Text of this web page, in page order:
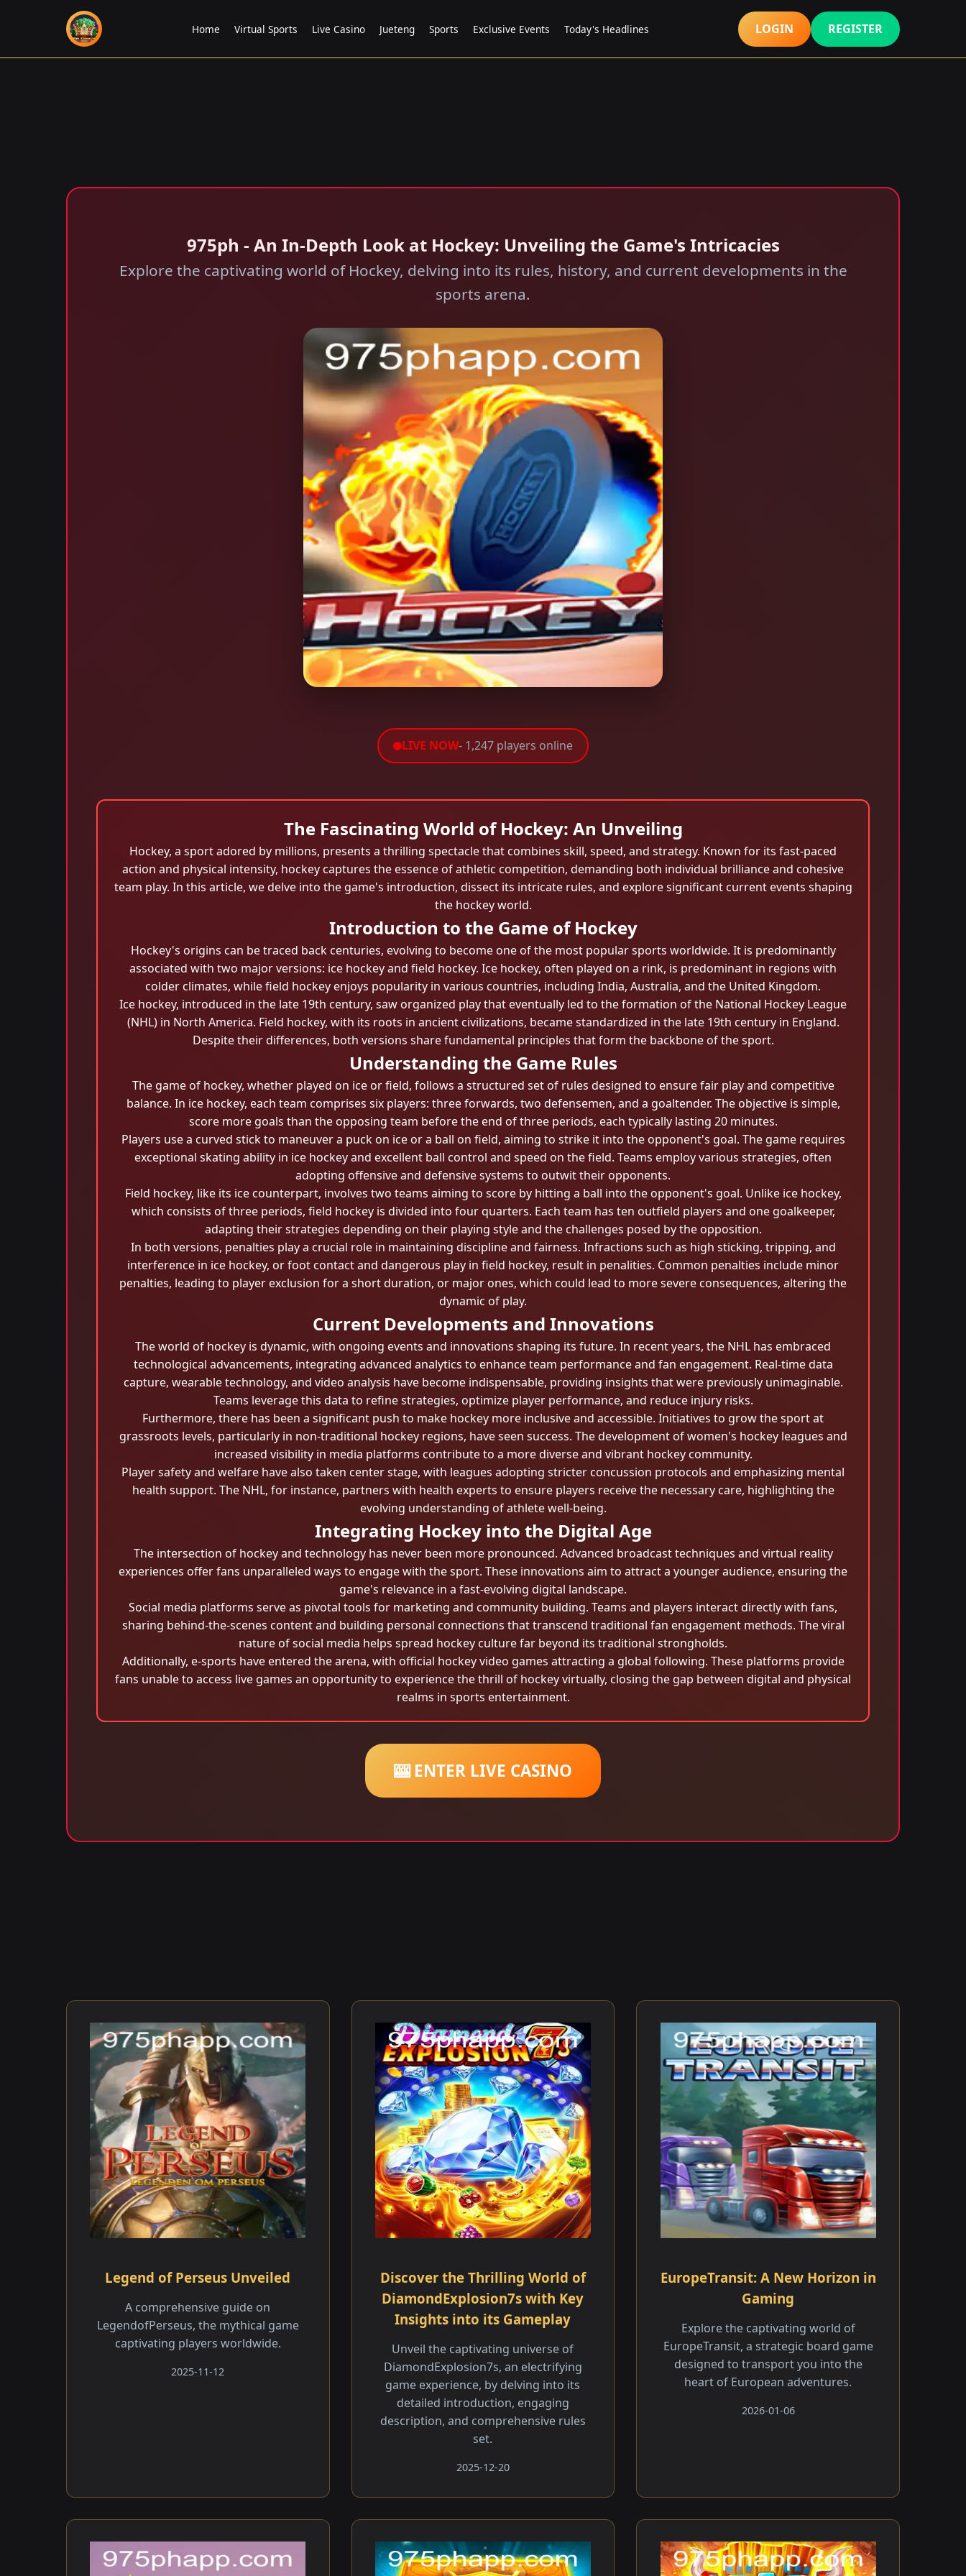
Home Virtual Sports Live Casino Jueteng Sports Exclusive Events Today's Headlines LOGIN REGISTER
975ph - An In-Depth Look at Hockey: Unveiling the Game's Intricacies
Explore the captivating world of Hockey, delving into its rules, history, and current developments in the
sports arena.
LIVE NOW- 1,247 players online
The Fascinating World of Hockey: An Unveiling
Hockey, a sport adored by millions, presents a thrilling spectacle that combines skill, speed, and strategy. Known for its fast-paced
action and physical intensity, hockey captures the essence of athletic competition, demanding both individual brilliance and cohesive
team play. In this article, we delve into the game's introduction, dissect its intricate rules, and explore significant current events shaping
the hockey world.
Introduction to the Game of Hockey
Hockey's origins can be traced back centuries, evolving to become one of the most popular sports worldwide. It is predominantly
associated with two major versions: ice hockey and field hockey. Ice hockey, often played on a rink, is predominant in regions with
colder climates, while field hockey enjoys popularity in various countries, including India, Australia, and the United Kingdom.
Ice hockey, introduced in the late 19th century, saw organized play that eventually led to the formation of the National Hockey League
(NHL) in North America. Field hockey, with its roots in ancient civilizations, became standardized in the late 19th century in England.
Despite their differences, both versions share fundamental principles that form the backbone of the sport.
Understanding the Game Rules
The game of hockey, whether played on ice or field, follows a structured set of rules designed to ensure fair play and competitive
balance. In ice hockey, each team comprises six players: three forwards, two defensemen, and a goaltender. The objective is simple,
score more goals than the opposing team before the end of three periods, each typically lasting 20 minutes.
Players use a curved stick to maneuver a puck on ice or a ball on field, aiming to strike it into the opponent's goal. The game requires
exceptional skating ability in ice hockey and excellent ball control and speed on the field. Teams employ various strategies, often
adopting offensive and defensive systems to outwit their opponents.
Field hockey, like its ice counterpart, involves two teams aiming to score by hitting a ball into the opponent's goal. Unlike ice hockey,
which consists of three periods, field hockey is divided into four quarters. Each team has ten outfield players and one goalkeeper,
adapting their strategies depending on their playing style and the challenges posed by the opposition.
In both versions, penalties play a crucial role in maintaining discipline and fairness. Infractions such as high sticking, tripping, and
interference in ice hockey, or foot contact and dangerous play in field hockey, result in penalities. Common penalties include minor
penalties, leading to player exclusion for a short duration, or major ones, which could lead to more severe consequences, altering the
dynamic of play.
Current Developments and Innovations
The world of hockey is dynamic, with ongoing events and innovations shaping its future. In recent years, the NHL has embraced
technological advancements, integrating advanced analytics to enhance team performance and fan engagement. Real-time data
capture, wearable technology, and video analysis have become indispensable, providing insights that were previously unimaginable.
Teams leverage this data to refine strategies, optimize player performance, and reduce injury risks.
Furthermore, there has been a significant push to make hockey more inclusive and accessible. Initiatives to grow the sport at
grassroots levels, particularly in non-traditional hockey regions, have seen success. The development of women's hockey leagues and
increased visibility in media platforms contribute to a more diverse and vibrant hockey community.
Player safety and welfare have also taken center stage, with leagues adopting stricter concussion protocols and emphasizing mental
health support. The NHL, for instance, partners with health experts to ensure players receive the necessary care, highlighting the
evolving understanding of athlete well-being.
Integrating Hockey into the Digital Age
The intersection of hockey and technology has never been more pronounced. Advanced broadcast techniques and virtual reality
experiences offer fans unparalleled ways to engage with the sport. These innovations aim to attract a younger audience, ensuring the
game's relevance in a fast-evolving digital landscape.
Social media platforms serve as pivotal tools for marketing and community building. Teams and players interact directly with fans,
sharing behind-the-scenes content and building personal connections that transcend traditional fan engagement methods. The viral
nature of social media helps spread hockey culture far beyond its traditional strongholds.
Additionally, e-sports have entered the arena, with official hockey video games attracting a global following. These platforms provide
fans unable to access live games an opportunity to experience the thrill of hockey virtually, closing the gap between digital and physical
realms in sports entertainment.
🎰 ENTER LIVE CASINO
Legend of Perseus Unveiled
A comprehensive guide on
LegendofPerseus, the mythical game
captivating players worldwide.
2025-11-12
Discover the Thrilling World of
DiamondExplosion7s with Key
Insights into its Gameplay
Unveil the captivating universe of
DiamondExplosion7s, an electrifying
game experience, by delving into its
detailed introduction, engaging
description, and comprehensive rules
set.
2025-12-20
EuropeTransit: A New Horizon in
Gaming
Explore the captivating world of
EuropeTransit, a strategic board game
designed to transport you into the
heart of European adventures.
2026-01-06